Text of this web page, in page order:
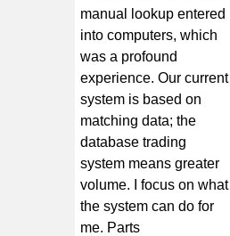
manual lookup entered
into computers, which
was a profound
experience. Our current
system is based on
matching data; the
database trading
system means greater
volume. I focus on what
the system can do for
me. Parts